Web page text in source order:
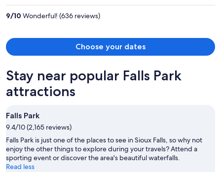
9/10 Wonderful! (636 reviews)
Choose your dates
Stay near popular Falls Park
attractions
Falls Park
9.4/10 (2,165 reviews)
Falls Park is just one of the places to see in Sioux Falls, so why not
enjoy the other things to explore during your travels? Attend a
sporting event or discover the area's beautiful waterfalls.
Read less